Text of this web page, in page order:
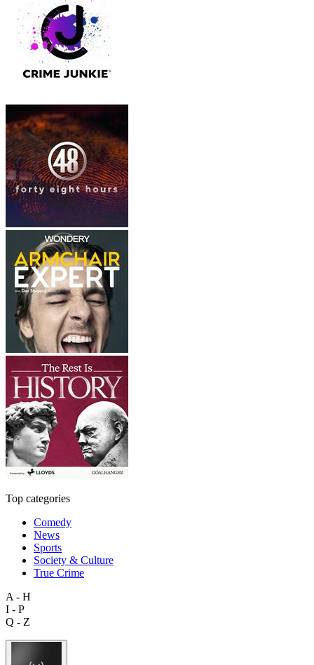
Top categories
Comedy
News
Sports
Society & Culture
True Crime
A - H
I - P
Q - Z